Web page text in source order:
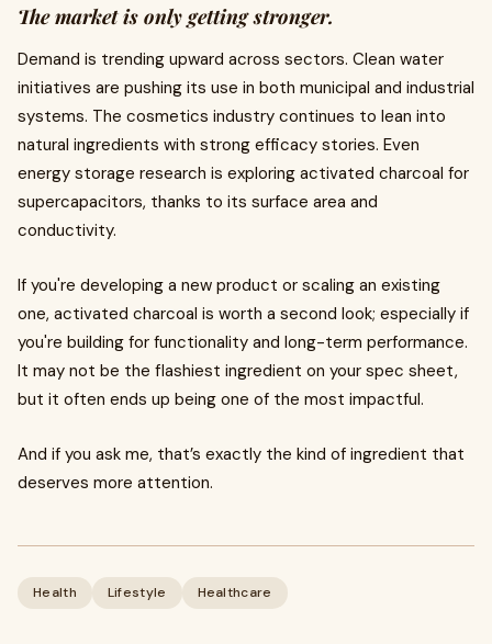
The market is only getting stronger.
Demand is trending upward across sectors. Clean water
initiatives are pushing its use in both municipal and industrial
systems. The cosmetics industry continues to lean into
natural ingredients with strong efficacy stories. Even
energy storage research is exploring activated charcoal for
supercapacitors, thanks to its surface area and
conductivity.
If you're developing a new product or scaling an existing
one, activated charcoal is worth a second look; especially if
you're building for functionality and long-term performance.
It may not be the flashiest ingredient on your spec sheet,
but it often ends up being one of the most impactful.
And if you ask me, that’s exactly the kind of ingredient that
deserves more attention.
Health Lifestyle Healthcare